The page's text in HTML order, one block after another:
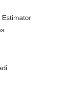
Estimator